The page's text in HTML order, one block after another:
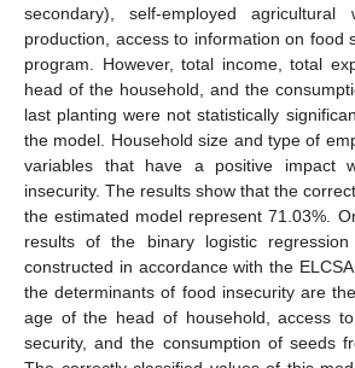
secondary), self-employed
production, access to information on food
program. However, total income, total
head of the household, and the
last planting were not statistically
the model. Household size and type of
variables that have a positive impact
insecurity. The results show that the
the estimated model represent 71.03%.
results of the binary logistic
constructed in accordance with the
the determinants of food insecurity are
age of the head of household, access
security, and the consumption of seeds